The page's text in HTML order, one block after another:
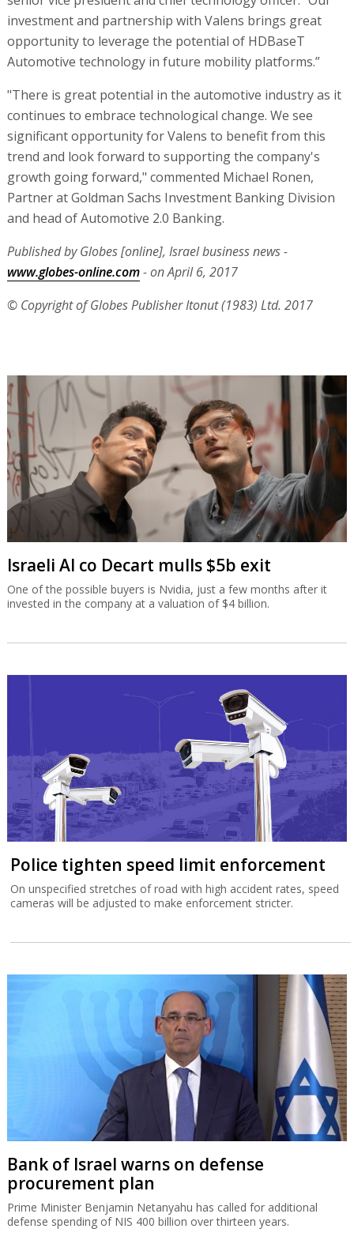
investment and partnership with Valens brings great
opportunity to leverage the potential of HDBaseT
Automotive technology in future mobility platforms.”
"There is great potential in the automotive industry as it
continues to embrace technological change. We see
significant opportunity for Valens to benefit from this
trend and look forward to supporting the company's
growth going forward," commented Michael Ronen,
Partner at Goldman Sachs Investment Banking Division
and head of Automotive 2.0 Banking.
Published by Globes [online], Israel business news -
www.globes-online.com- on April 6, 2017
© Copyright of Globes Publisher Itonut (1983) Ltd. 2017
Israeli AI co Decart mulls $5b exit
One of the possible buyers is Nvidia, just a few months after it
invested in the company at a valuation of $4 billion.
Police tighten speed limit enforcement
On unspecified stretches of road with high accident rates, speed
cameras will be adjusted to make enforcement stricter.
Bank of Israel warns on defense
procurement plan
Prime Minister Benjamin Netanyahu has called for additional
defense spending of NIS 400 billion over thirteen years.